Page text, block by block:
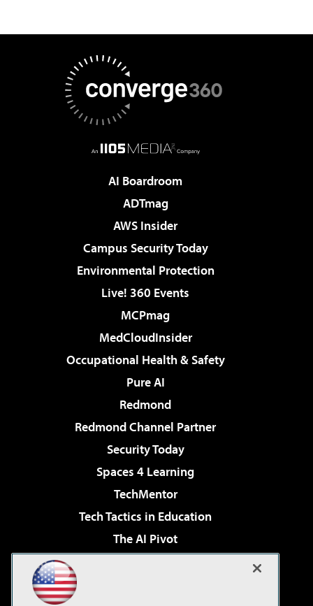
AI Boardroom
ADTmag
AWS Insider
Campus Security Today
Environmental Protection
Live! 360 Events
MCPmag
MedCloudInsider
Occupational Health & Safety
Pure AI
Redmond
Redmond Channel Partner
Security Today
Spaces 4 Learning
TechMentor
Tech Tactics in Education
The AI Pivot
Virtualization & Cloud Review